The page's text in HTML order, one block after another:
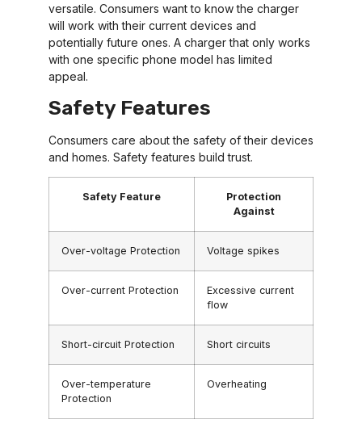
versatile. Consumers want to know the charger
will work with their current devices and
potentially future ones. A charger that only works
with one specific phone model has limited
appeal.
Safety Features
Consumers care about the safety of their devices
and homes. Safety features build trust.
Safety Feature
Protection
Against
Over-voltage Protection Voltage spikes
Over-current Protection
Excessive current
flow
Short-circuit Protection Short circuits
Over-temperature
Protection
Overheating